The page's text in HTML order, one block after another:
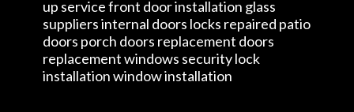
up service front door installation glass
suppliers internal doors locks repaired patio
doors porch doors replacement doors
replacement windows security lock
installation window installation